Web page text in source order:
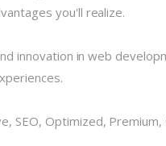
you'll realize.
innovation in web
SEO, Optimized, Premium,